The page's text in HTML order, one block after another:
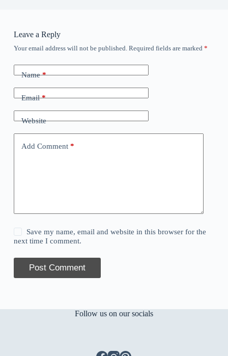
Leave a Reply
Your email address will not be published. Required fields are marked *
Name*
Email*
Website
Add Comment*
Save my name, email and website in this browser for the
next time I comment.
Post Comment
Follow us on our socials